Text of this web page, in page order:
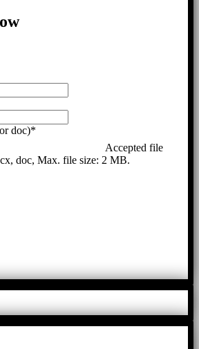
doc)*
Accepted file
doc, Max. file size: 2 MB.